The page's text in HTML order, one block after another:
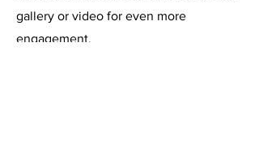
gallery or video for even more
engagement.